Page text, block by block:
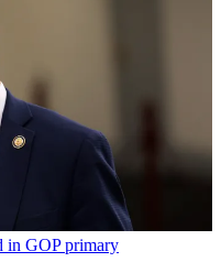
in GOP primary